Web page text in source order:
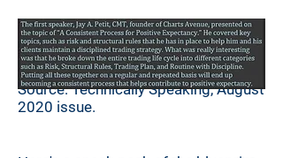
Source: Technically Speaking, August
2020 issue.